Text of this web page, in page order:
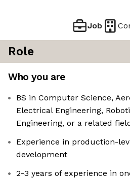
Job
Role
Who you are
BS in Computer Science,
Electrical Engineering,
Engineering, or a related
Experience in production-
development
2-3 years of experience in